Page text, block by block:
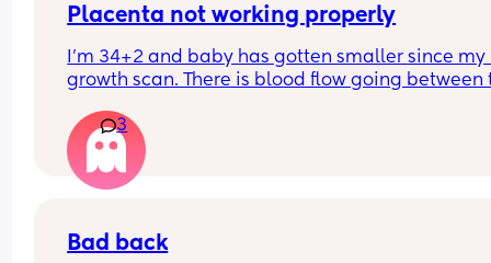
Placenta not working properly
I'm 34+2 and baby has gotten smaller since my
growth scan. There is blood flow going between
be struggling slightly. I have a scan tomorrow
if my c section should be booked in for 36
Has anyone had a 36 week baby? X my first was
3
Bad back